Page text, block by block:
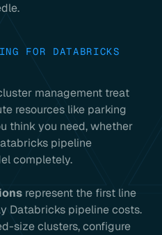
FOR DATABRICKS
management treat
resources like parking
think you need, whether
pipeline
completely.
represent the first line
Databricks pipeline costs.
size clusters, configure